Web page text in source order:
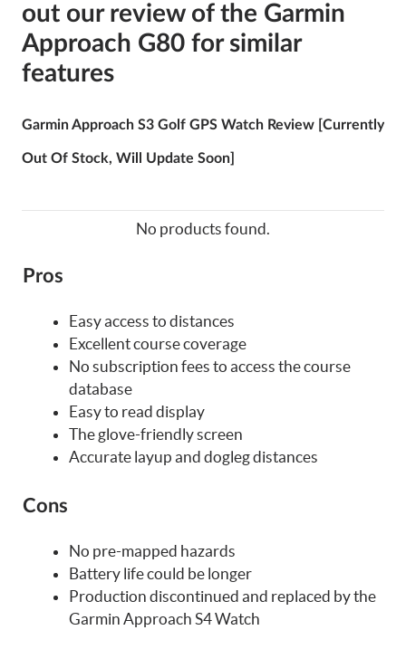
out our review of the Garmin
Approach G80 for similar
features
Garmin Approach S3 Golf GPS Watch Review [Currently
Out Of Stock, Will Update Soon]
No products found.
Pros
Easy access to distances
Excellent course coverage
No subscription fees to access the course
database
Easy to read display
The glove-friendly screen
Accurate layup and dogleg distances
Cons
No pre-mapped hazards
Battery life could be longer
Production discontinued and replaced by the
Garmin Approach S4 Watch